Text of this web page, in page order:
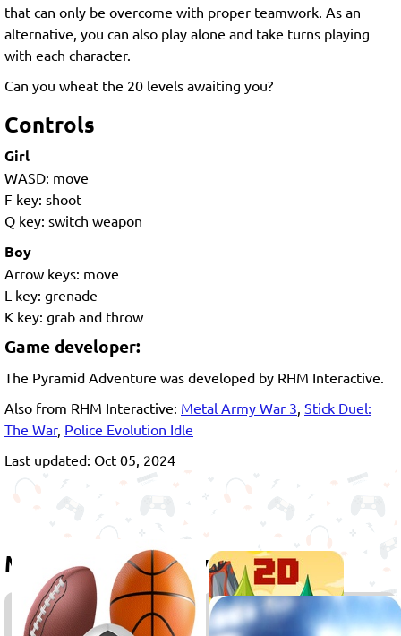
that can only be overcome with proper teamwork. As an
alternative, you can also play alone and take turns playing
with each character.
Can you wheat the 20 levels awaiting you?
Controls
Girl
WASD: move
F key: shoot
Q key: switch weapon
Boy
Arrow keys: move
L key: grenade
K key: grab and throw
Game developer:
The Pyramid Adventure was developed by RHM Interactive.
Also from RHM Interactive: Metal Army War 3 Stick Duel:
The War, Police Evolution Idle
Last updated: Oct 05, 2024
More games to play
Fireboy
Games